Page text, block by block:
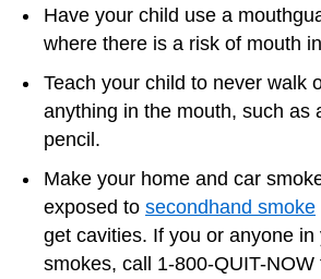
Have your child use a
where there is a risk of mouth
Teach your child to never walk
anything in the mouth, such as
pencil.
Make your home and car
exposed to secondhand smoke
get cavities. If you or anyone in
smokes, call 1-800-QUIT-NOW